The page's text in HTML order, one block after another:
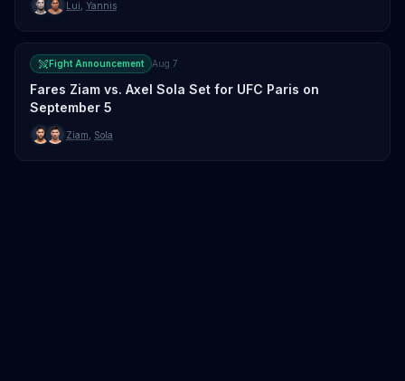
Lui Yannis
Fight Announcement Aug 7
Fares Ziam vs. Axel Sola Set for UFC Paris on
September 5
Ziam Sola